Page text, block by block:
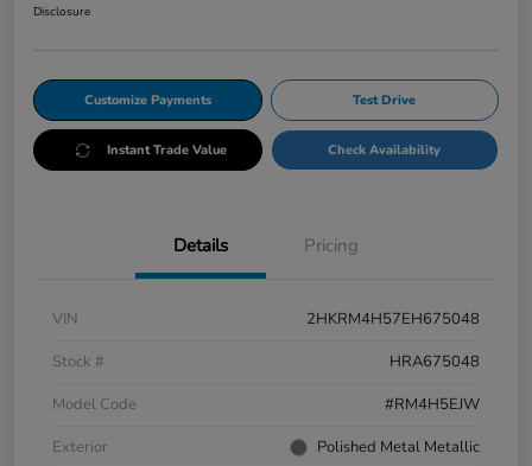
Disclosure
Customize Payments Test Drive
Instant Trade Value Check Availability
Details Pricing
VIN
2HKRM4H57EH675048
Stock #
HRA675048
Model Code
#RM4H5EJW
Exterior
Polished Metal Metallic